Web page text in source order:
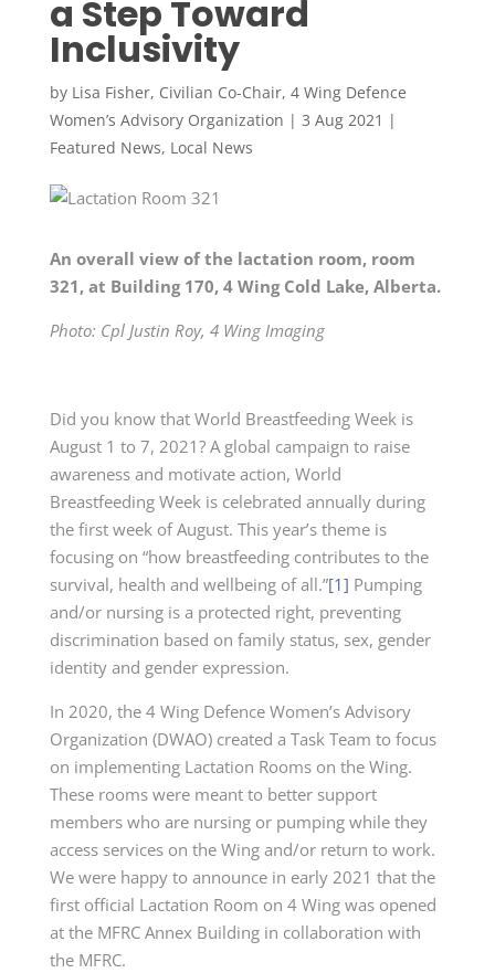
a Step Toward
Inclusivity
by Lisa Fisher, Civilian Co-Chair, 4 Wing Defence
Women’s Advisory Organization | 3 Aug 2021 |
Featured News, Local News
An overall view of the lactation room, room
321, at Building 170, 4 Wing Cold Lake, Alberta.
Photo: Cpl Justin Roy, 4 Wing Imaging
Did you know that World Breastfeeding Week is
August 1 to 7, 2021? A global campaign to raise
awareness and motivate action, World
Breastfeeding Week is celebrated annually during
the first week of August. This year’s theme is
focusing on “how breastfeeding contributes to the
survival, health and wellbeing of all.”[1] Pumping
and/or nursing is a protected right, preventing
discrimination based on family status, sex, gender
identity and gender expression.
In 2020, the 4 Wing Defence Women’s Advisory
Organization (DWAO) created a Task Team to focus
on implementing Lactation Rooms on the Wing.
These rooms were meant to better support
members who are nursing or pumping while they
access services on the Wing and/or return to work.
We were happy to announce in early 2021 that the
first official Lactation Room on 4 Wing was opened
at the MFRC Annex Building in collaboration with
the MFRC.